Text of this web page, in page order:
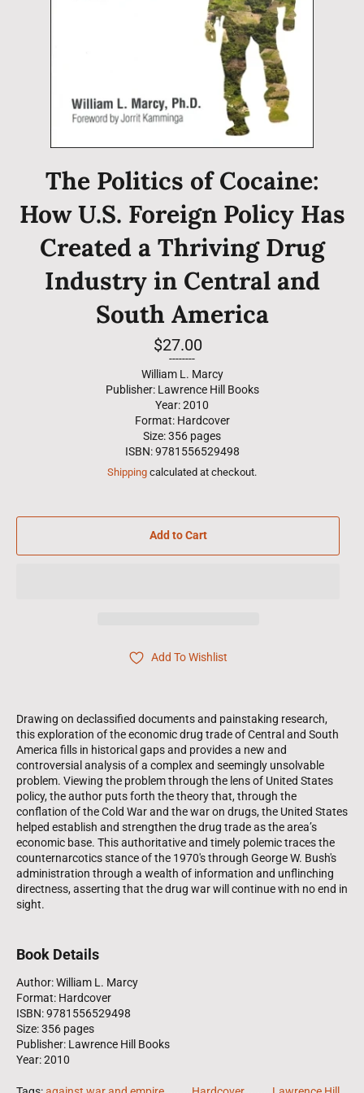
The Politics of Cocaine:
How U.S. Foreign Policy Has
Created a Thriving Drug
Industry in Central and
South America
Regular
price
$27.00
--------
William L. Marcy
Publisher: Lawrence Hill Books
Year: 2010
Format: Hardcover
Size: 356 pages
ISBN: 9781556529498
Shipping calculated at checkout.
Add to Cart
Add To Wishlist
Drawing on declassified documents and painstaking research,
this exploration of the economic drug trade of Central and South
America fills in historical gaps and provides a new and
controversial analysis of a complex and seemingly unsolvable
problem. Viewing the problem through the lens of United States
policy, the author puts forth the theory that, through the
conflation of the Cold War and the war on drugs, the United States
helped establish and strengthen the drug trade as the area’s
economic base. This authoritative and timely polemic traces the
counternarcotics stance of the 1970's through George W. Bush's
administration through a wealth of information and unflinching
directness, asserting that the drug war will continue with no end in
sight.
Book Details
Author: William L. Marcy
Format: Hardcover
ISBN: 9781556529498
Size: 356 pages
Publisher: Lawrence Hill Books
Year: 2010